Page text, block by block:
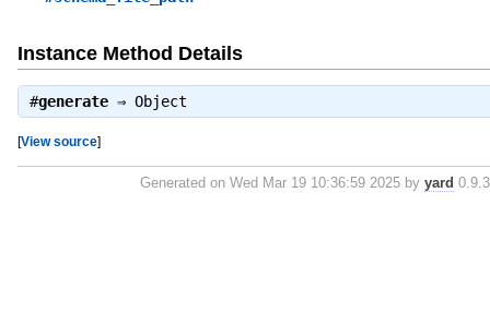
Instance Method Details
#generate⇒ Object
[View source]
Generated on Wed Mar 19 10:36:59 2025 byyard